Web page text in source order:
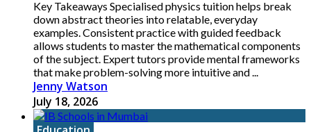
Key Takeaways Specialised physics tuition helps break
down abstract theories into relatable, everyday
examples. Consistent practice with guided feedback
allows students to master the mathematical components
of the subject. Expert tutors provide mental frameworks
that make problem-solving more intuitive and ...
Jenny Watson
July 18, 2026